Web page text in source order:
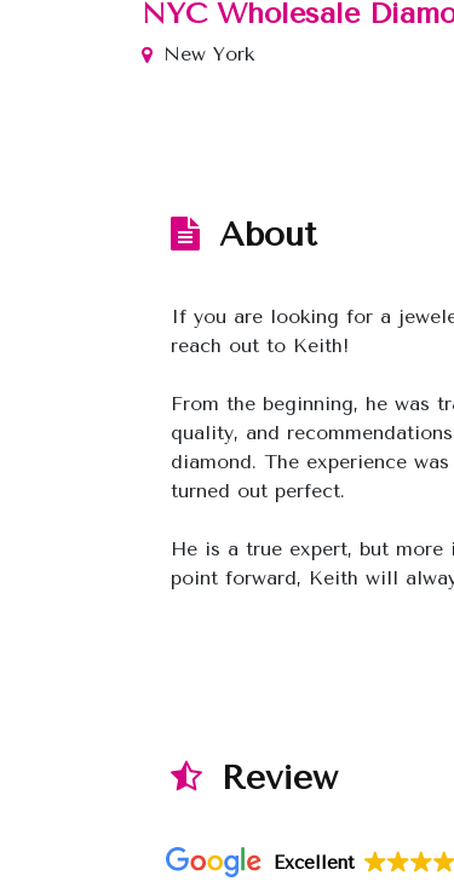
NYC Wholesale
New York
About
If you are looking for a
reach out to Keith!
From the beginning, he was
quality, and
diamond. The experience
turned out perfect.
He is a true expert, but more
point forward, Keith will
Review
Excellent